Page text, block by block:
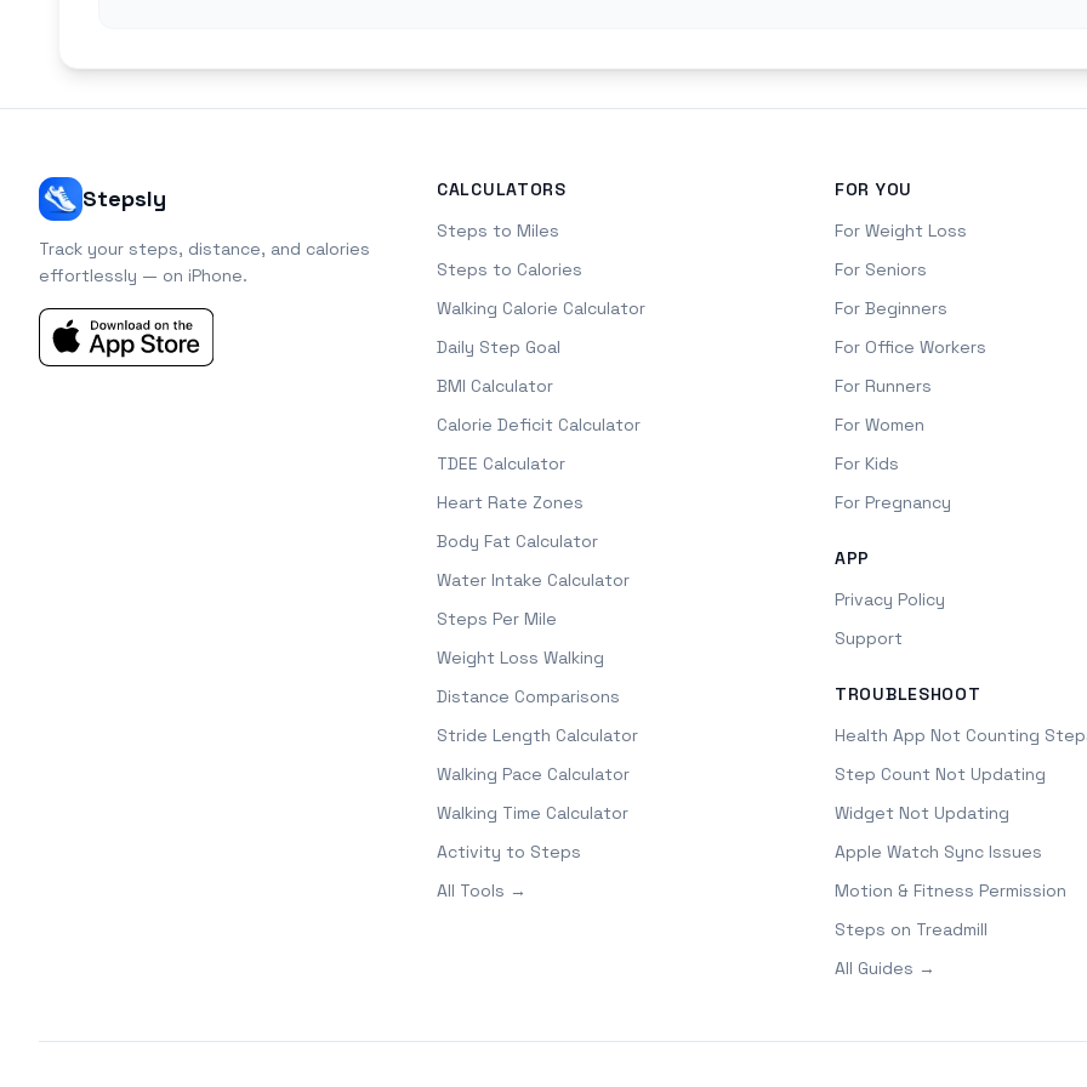
Stepsly
Track your steps, distance, and calories
effortlessly — on iPhone.
CALCULATORS
Steps to Miles
Steps to Calories
Walking Calorie Calculator
Daily Step Goal
BMI Calculator
Calorie Deficit Calculator
TDEE Calculator
Heart Rate Zones
Body Fat Calculator
Water Intake Calculator
Steps Per Mile
Weight Loss Walking
Distance Comparisons
Stride Length Calculator
Walking Pace Calculator
Walking Time Calculator
Activity to Steps
All Tools →
FOR YOU
For Weight Loss
For Seniors
For Beginners
For Office Workers
For Runners
For Women
For Kids
For Pregnancy
APP
Privacy Policy
Support
TROUBLESHOOT
Health App Not Counting
Step Count Not Updating
Widget Not Updating
Apple Watch Sync Issues
Motion & Fitness Permission
Steps on Treadmill
All Guides →